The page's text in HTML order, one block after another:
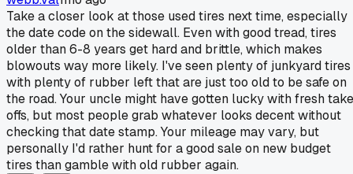
Take a closer look at those used tires next time, especially
the date code on the sidewall. Even with good tread, tires
older than 6-8 years get hard and brittle, which makes
blowouts way more likely. I've seen plenty of junkyard tires
with plenty of rubber left that are just too old to be safe on
the road. Your uncle might have gotten lucky with fresh
offs, but most people grab whatever looks decent without
checking that date stamp. Your mileage may vary, but
personally I'd rather hunt for a good sale on new budget
tires than gamble with old rubber again.